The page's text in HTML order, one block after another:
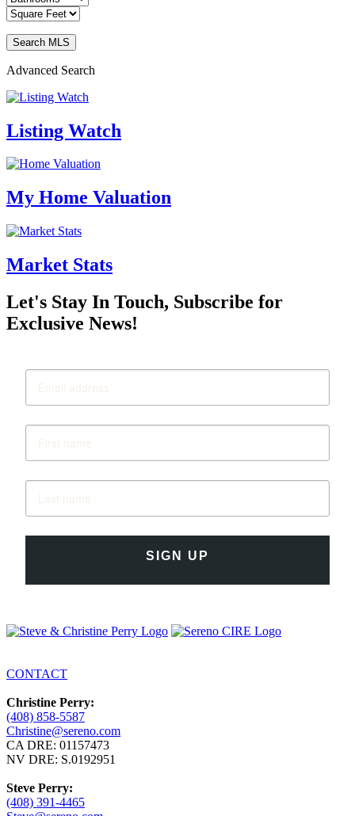
Advanced Search
Listing Watch
My Home Valuation
Market Stats
Let's Stay In Touch, Subscribe for
Exclusive News!
SIGN UP
CONTACT
Christine Perry:
(408) 858-5587
Christine@sereno.com
CA DRE: 01157473
NV DRE: S.0192951
Steve Perry:
(408) 391-4465